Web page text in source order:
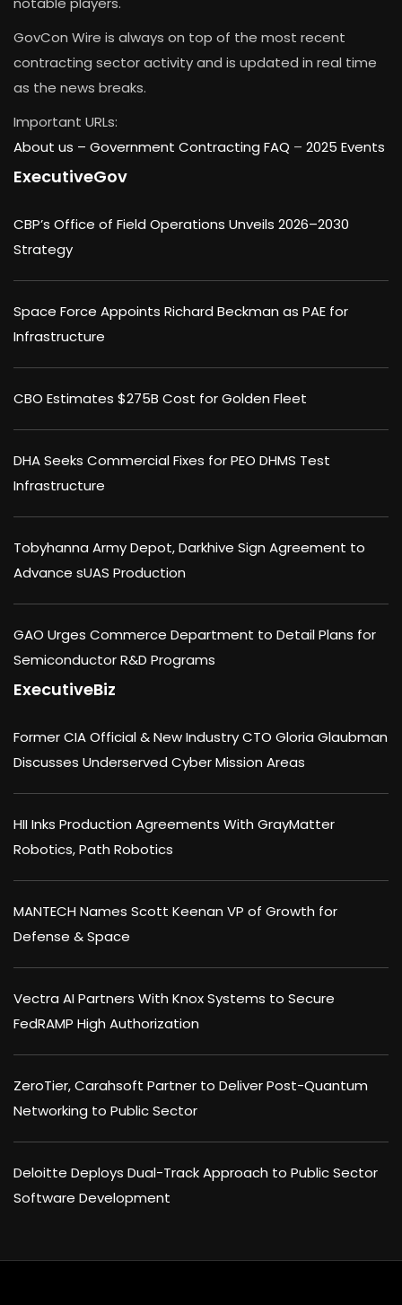
GovCon Wire is always on top of the most recent
contracting sector activity and is updated in real time
as the news breaks.
Important URLs:
About us – Government Contracting FAQ – 2025 Events
ExecutiveGov
CBP’s Office of Field Operations Unveils 2026–2030
Strategy
Space Force Appoints Richard Beckman as PAE for
Infrastructure
CBO Estimates $275B Cost for Golden Fleet
DHA Seeks Commercial Fixes for PEO DHMS Test
Infrastructure
Tobyhanna Army Depot, Darkhive Sign Agreement to
Advance sUAS Production
GAO Urges Commerce Department to Detail Plans for
Semiconductor R&D Programs
ExecutiveBiz
Former CIA Official & New Industry CTO Gloria Glaubman
Discusses Underserved Cyber Mission Areas
HII Inks Production Agreements With GrayMatter
Robotics, Path Robotics
MANTECH Names Scott Keenan VP of Growth for
Defense & Space
Vectra AI Partners With Knox Systems to Secure
FedRAMP High Authorization
ZeroTier, Carahsoft Partner to Deliver Post-Quantum
Networking to Public Sector
Deloitte Deploys Dual-Track Approach to Public Sector
Software Development